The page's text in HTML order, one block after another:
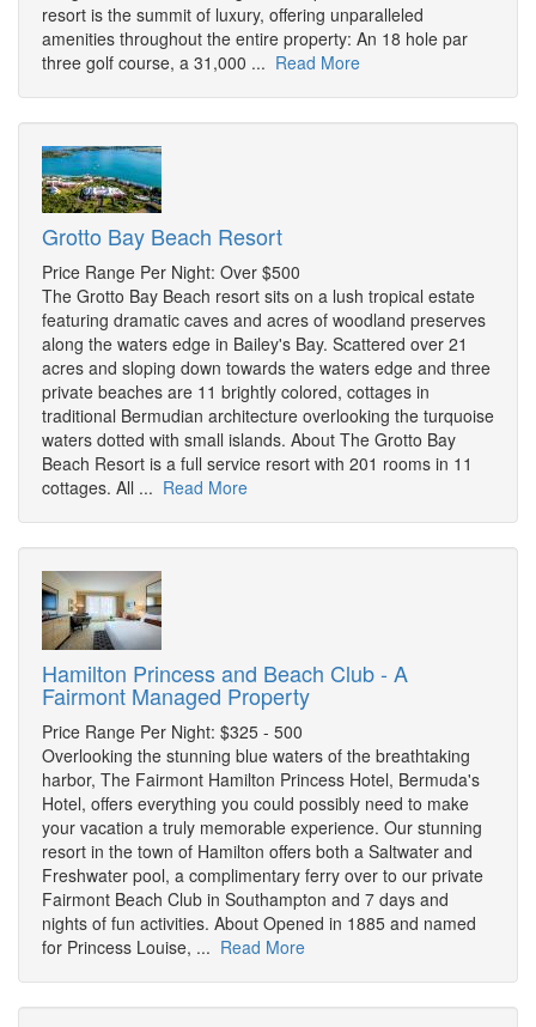
resort is the summit of luxury, offering unparalleled
amenities throughout the entire property: An 18 hole par
three golf course, a 31,000 ... Read More
Grotto Bay Beach Resort
Price Range Per Night: Over $500
The Grotto Bay Beach resort sits on a lush tropical estate
featuring dramatic caves and acres of woodland preserves
along the waters edge in Bailey's Bay. Scattered over 21
acres and sloping down towards the waters edge and three
private beaches are 11 brightly colored, cottages in
traditional Bermudian architecture overlooking the turquoise
waters dotted with small islands. About The Grotto Bay
Beach Resort is a full service resort with 201 rooms in 11
cottages. All ... Read More
Hamilton Princess and Beach Club - A
Fairmont Managed Property
Price Range Per Night: $325 - 500
Overlooking the stunning blue waters of the breathtaking
harbor, The Fairmont Hamilton Princess Hotel, Bermuda's
Hotel, offers everything you could possibly need to make
your vacation a truly memorable experience. Our stunning
resort in the town of Hamilton offers both a Saltwater and
Freshwater pool, a complimentary ferry over to our private
Fairmont Beach Club in Southampton and 7 days and
nights of fun activities. About Opened in 1885 and named
for Princess Louise, ... Read More